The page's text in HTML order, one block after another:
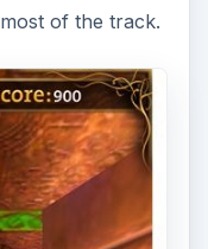
of the track.